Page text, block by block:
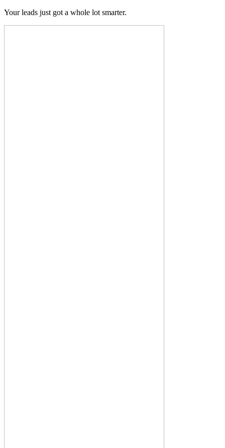
Your leads just got a whole lot smarter.